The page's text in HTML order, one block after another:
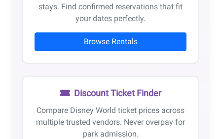
stays. Find confirmed reservations that fit
your dates perfectly.
Browse Rentals
Discount Ticket Finder
Compare Disney World ticket prices across
multiple trusted vendors. Never overpay for
park admission.